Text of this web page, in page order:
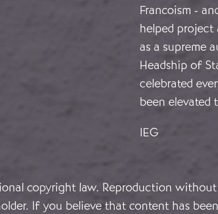
Francoism -
helped project
as a supreme
Headship of
celebrated
been elevated
IEG
copyright law. Reproduction
If you believe that content has